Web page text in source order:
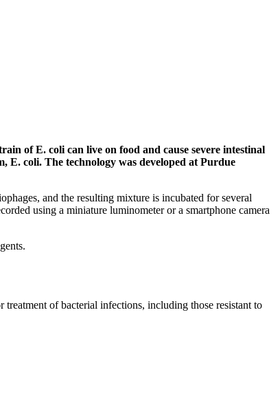
of E. coli can live on food and cause severe intestinal
E. coli. The technology was developed at Purdue
and the resulting mixture is incubated for several
using a miniature luminometer or a smartphone camera
treatment of bacterial infections, including those resistant to